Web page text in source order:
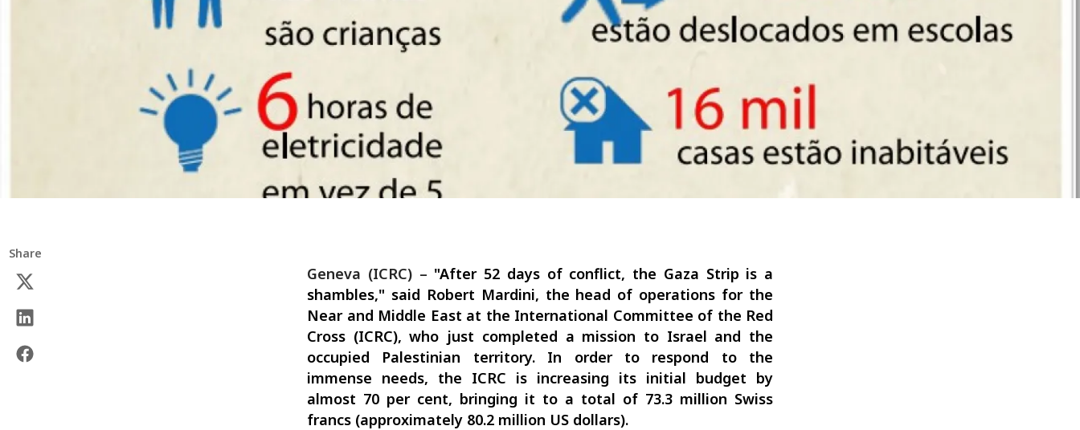
Share
Geneva (ICRC) – "After 52 days of conflict, the Gaza Strip is a
shambles," said Robert Mardini, the head of operations for the
Near and Middle East at the International Committee of the Red
Cross (ICRC), who just completed a mission to Israel and the
occupied Palestinian territory. In order to respond to the
immense needs, the ICRC is increasing its initial budget by
almost 70 per cent, bringing it to a total of 73.3 million Swiss
francs (approximately 80.2 million US dollars).